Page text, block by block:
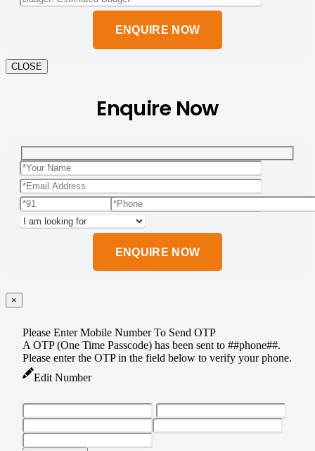
empty.
CLOSE
Enquire Now
×
Please Enter Mobile Number To Send OTP
A OTP (One Time Passcode) has been sent to ##phone##.
Please enter the OTP in the field below to verify your phone.
Edit Number